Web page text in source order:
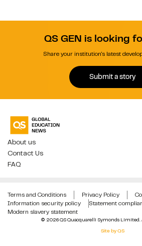
QS GEN is looking
Share your institution's latest
Submit a story
About us
Contact Us
FAQ
© 2026 QS Quacquarelli Symonds Limited.
Site by QS
Terms and Conditions Privacy Policy
Information security policy
Statement
Modern slavery statement